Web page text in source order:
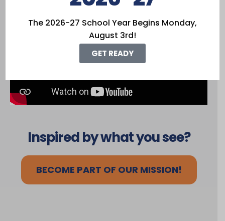
Inspired by what you see?
BECOME PART OF OUR MISSION!
The 2026-27 School Year Begins Monday,
August 3rd!
GET READY